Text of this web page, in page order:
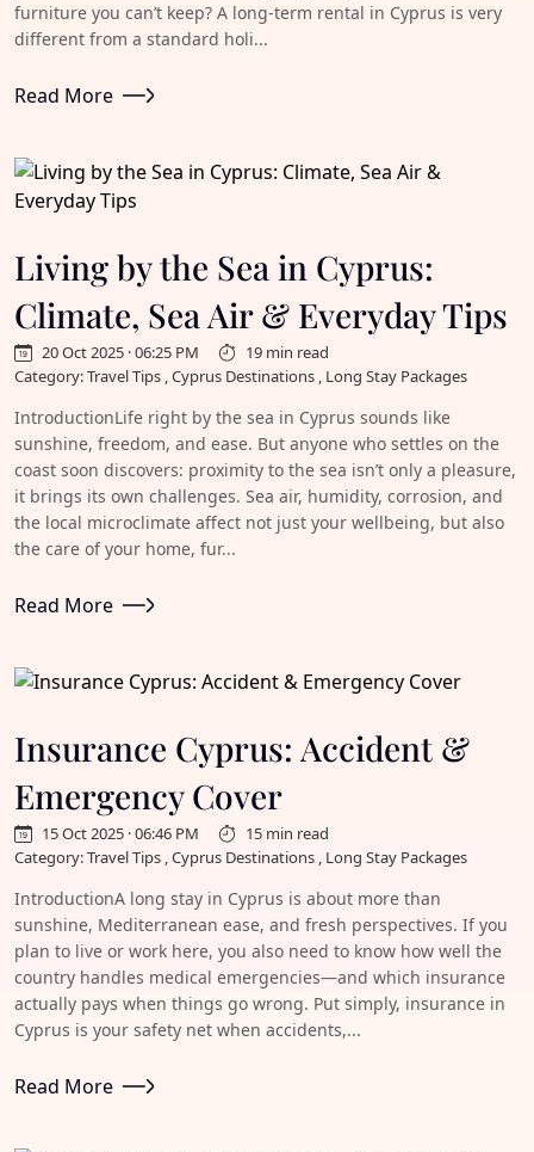
furniture you can’t keep? A long-term rental in Cyprus is very
different from a standard holi...
Read More
Living by the Sea in Cyprus:
Climate, Sea Air & Everyday Tips
20 Oct 2025 · 06:25 PM
19 min read
Category: Travel Tips , Cyprus Destinations , Long Stay Packages
IntroductionLife right by the sea in Cyprus sounds like
sunshine, freedom, and ease. But anyone who settles on the
coast soon discovers: proximity to the sea isn’t only a pleasure,
it brings its own challenges. Sea air, humidity, corrosion, and
the local microclimate affect not just your wellbeing, but also
the care of your home, fur...
Read More
Insurance Cyprus: Accident &
Emergency Cover
15 Oct 2025 · 06:46 PM
15 min read
Category: Travel Tips , Cyprus Destinations , Long Stay Packages
IntroductionA long stay in Cyprus is about more than
sunshine, Mediterranean ease, and fresh perspectives. If you
plan to live or work here, you also need to know how well the
country handles medical emergencies—and which insurance
actually pays when things go wrong. Put simply, insurance in
Cyprus is your safety net when accidents,...
Read More